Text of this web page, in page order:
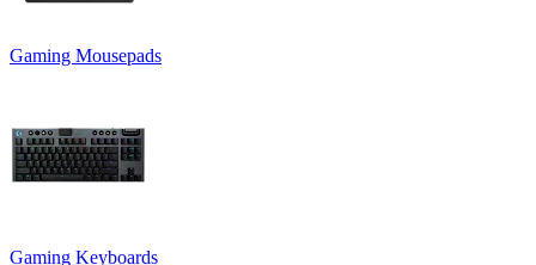
Gaming Mousepads
Gaming Keyboards